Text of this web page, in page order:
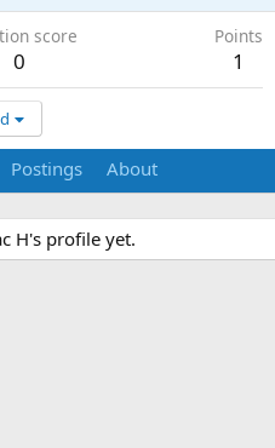
score
0
Points
1
Postings About
H's profile yet.